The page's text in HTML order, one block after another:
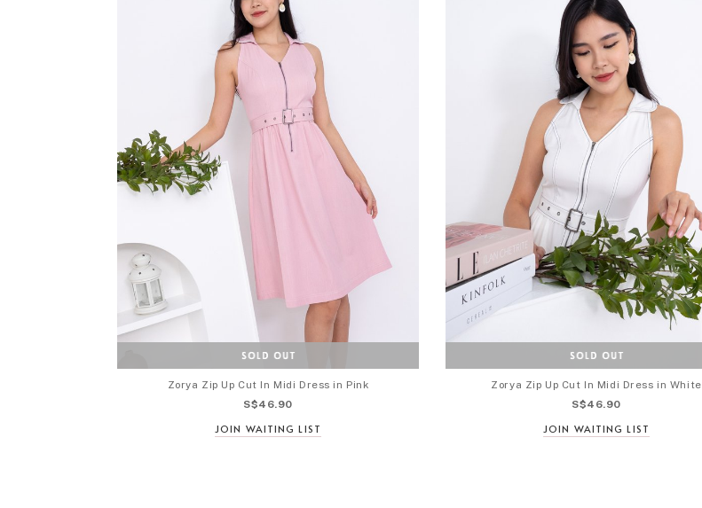
Zorya Zip Up Cut In Midi Dress in Pink
S$46.90
JOIN WAITING LIST
Zorya Zip Up Cut In Midi Dress in White
S$46.90
JOIN WAITING LIST